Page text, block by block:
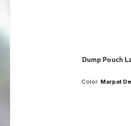
Dump Pouch
Color: Marpat